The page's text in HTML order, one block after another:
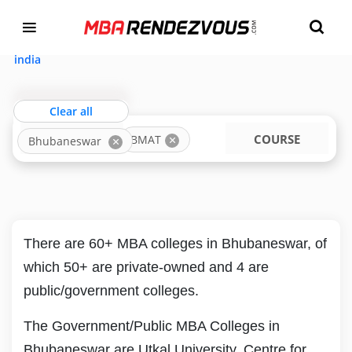
TOP MBA COLLEGES IN BHUBANESWAR
ACCEPTING BMAT
india
Clear all
Bhubaneswar
LOCATION BMAT COURSE
There are 60+ MBA colleges in Bhubaneswar, of
which 50+ are private-owned and 4 are
public/government colleges.
The Government/Public MBA Colleges in